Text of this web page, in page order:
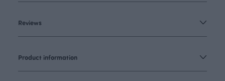
Reviews
Product information